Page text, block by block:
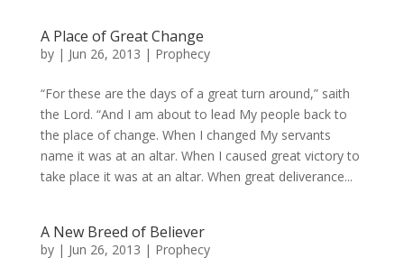
A Place of Great Change
by | Jun 26, 2013 | Prophecy
“For these are the days of a great turn around,” saith
the Lord. “And I am about to lead My people back to
the place of change. When I changed My servants
name it was at an altar. When I caused great victory to
take place it was at an altar. When great deliverance...
A New Breed of Believer
by | Jun 26, 2013 | Prophecy